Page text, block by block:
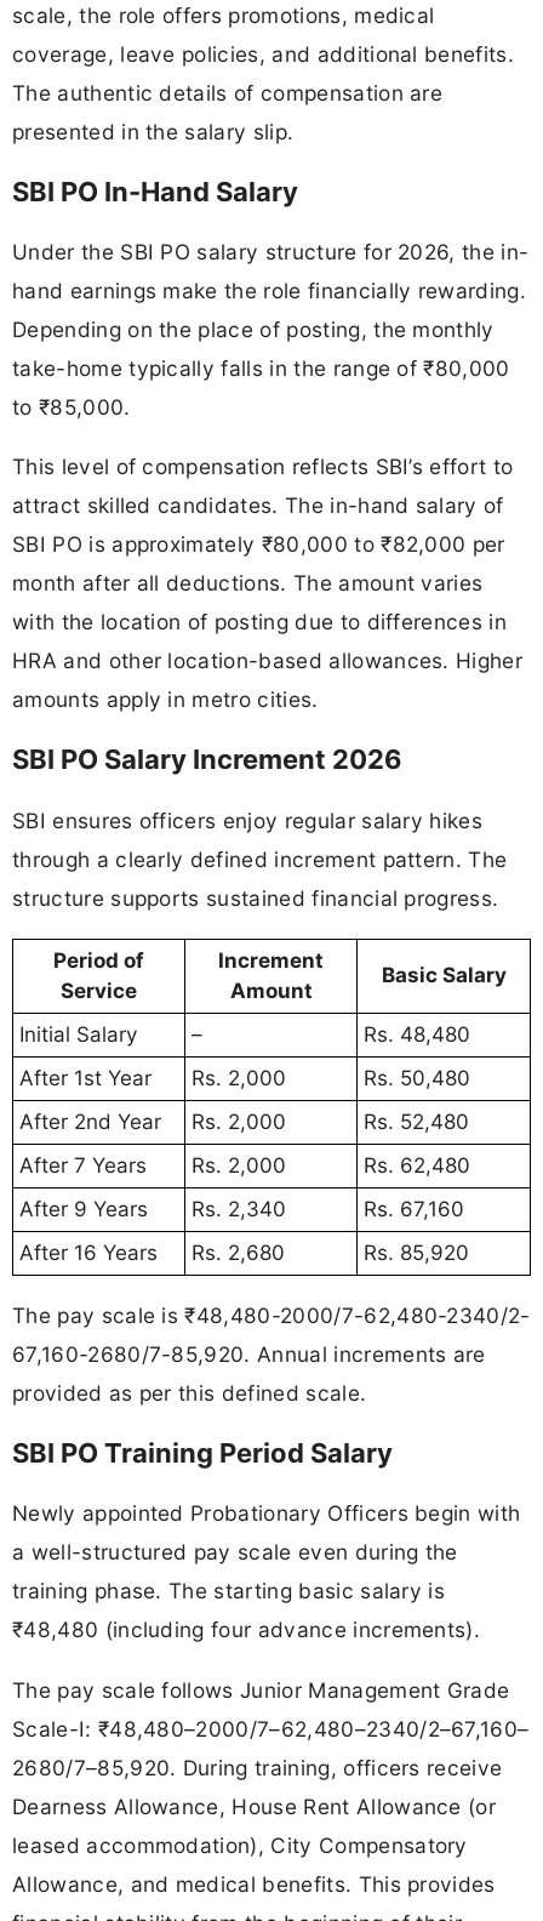
scale, the role offers promotions, medical
coverage, leave policies, and additional benefits.
The authentic details of compensation are
presented in the salary slip.
SBI PO In-Hand Salary
Under the SBI PO salary structure for 2026, the in-
hand earnings make the role financially rewarding.
Depending on the place of posting, the monthly
take-home typically falls in the range of ₹80,000
to ₹85,000.
This level of compensation reflects SBI’s effort to
attract skilled candidates. The in-hand salary of
SBI PO is approximately ₹80,000 to ₹82,000 per
month after all deductions. The amount varies
with the location of posting due to differences in
HRA and other location-based allowances. Higher
amounts apply in metro cities.
SBI PO Salary Increment 2026
SBI ensures officers enjoy regular salary hikes
through a clearly defined increment pattern. The
structure supports sustained financial progress.
Period of
Service
Increment
Amount
Basic Salary
Initial Salary –
Rs. 48,480
After 1st Year
Rs. 2,000
Rs. 50,480
After 2nd Year
Rs. 2,000
Rs. 52,480
After 7 Years
Rs. 2,000
Rs. 62,480
After 9 Years
Rs. 2,340
Rs. 67,160
After 16 Years
Rs. 2,680 Rs. 85,920
The pay scale is ₹48,480-2000/7-62,480-2340/2-
67,160-2680/7-85,920. Annual increments are
provided as per this defined scale.
SBI PO Training Period Salary
Newly appointed Probationary Officers begin with
a well-structured pay scale even during the
training phase. The starting basic salary is
₹48,480 (including four advance increments).
The pay scale follows Junior Management Grade
Scale-I: ₹48,480–2000/7–62,480–2340/2–67,160–
2680/7–85,920. During training, officers receive
Dearness Allowance, House Rent Allowance (or
leased accommodation), City Compensatory
Allowance, and medical benefits. This provides